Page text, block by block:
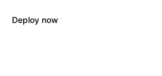
Deploy now